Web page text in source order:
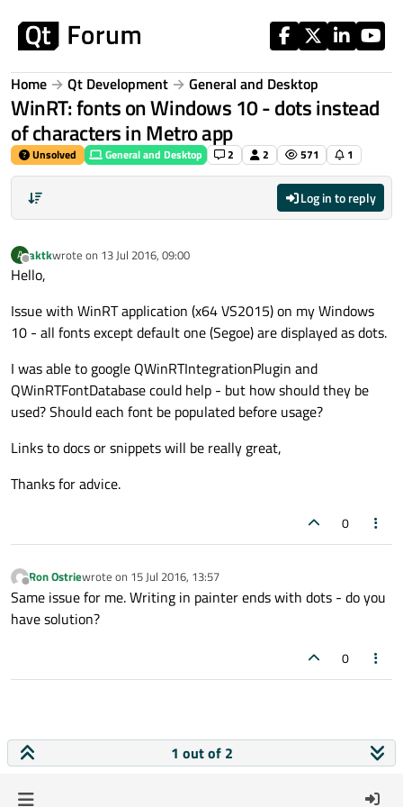
Home Qt Development General and Desktop
WinRT: fonts on Windows 10 - dots instead
of characters in Metro app
Unsolved General and Desktop 2 2 571 1
Log in to reply
A
Offline
aktkwrote on 13 Jul 2016, 09:00
last edited by
Hello,
Issue with WinRT application (x64 VS2015) on my Windows
10 - all fonts except default one (Segoe) are displayed as dots.
I was able to google QWinRTIntegrationPlugin and
QWinRTFontDatabase could help - but how should they be
used? Should each font be populated before usage?
Links to docs or snippets will be really great,
Thanks for advice.
0
Offline
Ron Ostriewrote on 15 Jul 2016, 13:57
last edited by
Same issue for me. Writing in painter ends with dots - do you
have solution?
0
1 out of 2